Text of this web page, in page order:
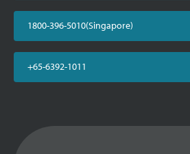
1800-396-5010(Singapore)
+65-6392-1011